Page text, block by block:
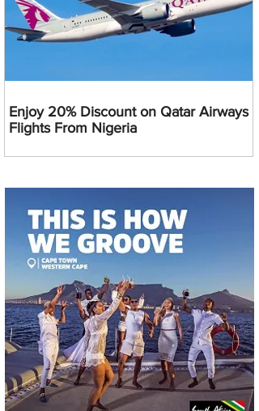
Enjoy 20% Discount on Qatar Airways
Flights From Nigeria